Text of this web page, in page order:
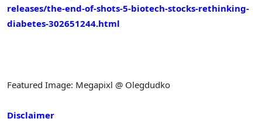
releases/the-end-of-shots-5-biotech-stocks-rethinking-
diabetes-302651244.html
Featured Image: Megapixl @ Olegdudko
Disclaimer